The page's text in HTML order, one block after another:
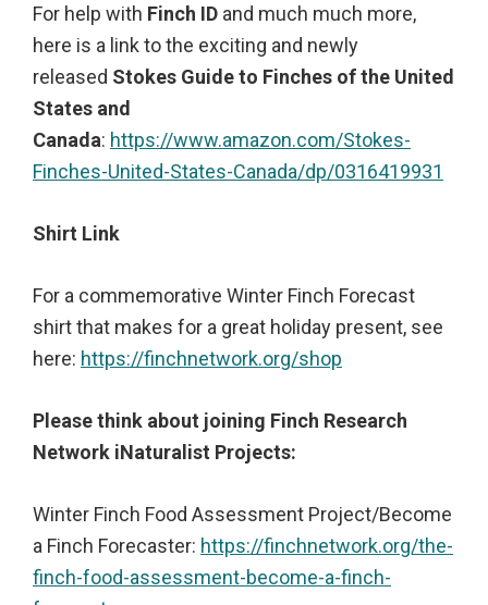
For help with Finch ID and much much more,
here is a link to the exciting and newly
released Stokes Guide to Finches of the United
States and
Canada: https://www.amazon.com/Stokes-
Finches-United-States-Canada/dp/0316419931
Shirt Link
For a commemorative Winter Finch Forecast
shirt that makes for a great holiday present, see
here: https://finchnetwork.org/shop
Please think about joining Finch Research
Network iNaturalist Projects:
Winter Finch Food Assessment Project/Become
a Finch Forecaster: https://finchnetwork.org/the-
finch-food-assessment-become-a-finch-